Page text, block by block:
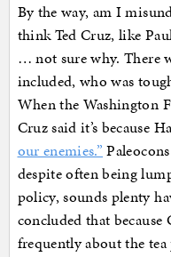
By the way, am I
think Ted Cruz, like
… not sure why. There
included, who was
When the Washington
Cruz said it’s because
our enemies.”
despite often being
policy, sounds plenty
concluded that because
frequently about the